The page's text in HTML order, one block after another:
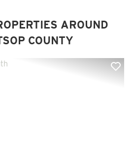
AROUND
COUNTY